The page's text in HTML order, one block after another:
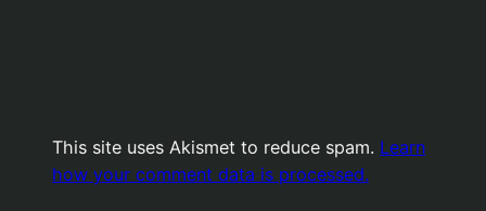
This site uses Akismet to reduce spam. Learn
how your comment data is processed.